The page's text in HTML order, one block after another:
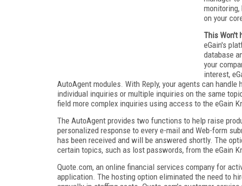
on your
This Won't
eGain's
database
your
interest,
AutoAgent modules. With Reply, your agents can
individual inquiries or multiple inquiries on the same
field more complex inquiries using access to the eGain
The AutoAgent provides two functions to help raise
personalized response to every e-mail and Web-form
has been received and will be answered shortly. The
certain topics, such as lost passwords, from the eGain
Quote.com, an online financial services company for
application. The hosting option eliminated the need to